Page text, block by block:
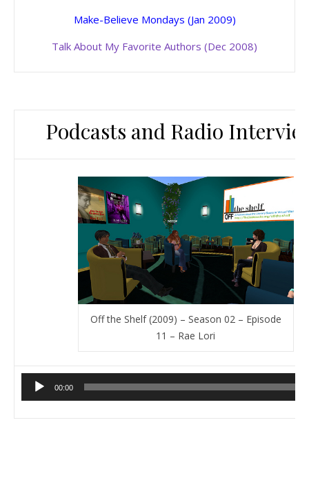
Make-Believe Mondays (Jan 2009)
Talk About My Favorite Authors (Dec 2008)
Podcasts and Radio
Off the Shelf (2009) – Season 02 – Episode
11 – Rae Lori
Audio
Player
00:00